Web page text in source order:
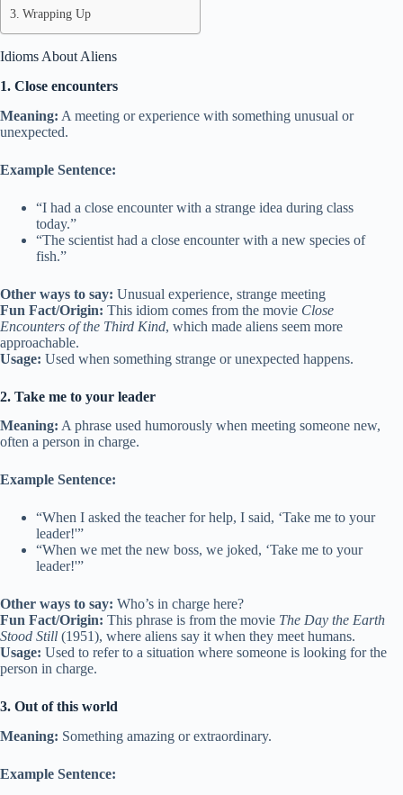
Wrapping Up
Idioms About Aliens
1. Close encounters
Meaning: A meeting or experience with something unusual or
unexpected.
Example Sentence:
“I had a close encounter with a strange idea during class
today.”
“The scientist had a close encounter with a new species of
fish.”
Other ways to say: Unusual experience, strange meeting
Fun Fact/Origin: This idiom comes from the movie Close
Encounters of the Third Kind, which made aliens seem more
approachable.
Usage: Used when something strange or unexpected happens.
2. Take me to your leader
Meaning: A phrase used humorously when meeting someone new,
often a person in charge.
Example Sentence:
“When I asked the teacher for help, I said, ‘Take me to your
leader!'”
“When we met the new boss, we joked, ‘Take me to your
leader!'”
Other ways to say: Who’s in charge here?
Fun Fact/Origin: This phrase is from the movie The Day the Earth
Stood Still (1951), where aliens say it when they meet humans.
Usage: Used to refer to a situation where someone is looking for the
person in charge.
3. Out of this world
Meaning: Something amazing or extraordinary.
Example Sentence: